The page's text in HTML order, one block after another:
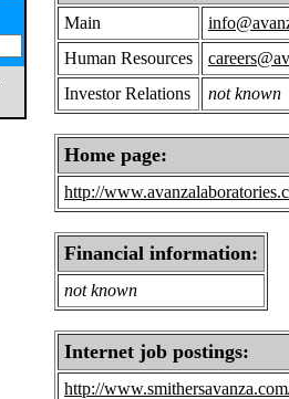
Main
Human Resources
Investor Relations
not known
Home page:
http://
Financial information:
not known
Internet job postings:
http://